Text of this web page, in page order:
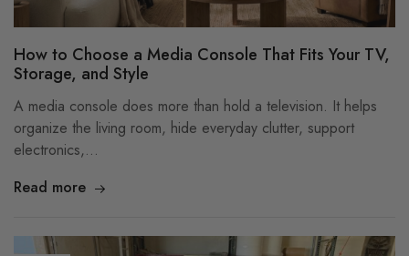
How to Choose a Media Console That Fits Your TV,
Storage, and Style
A media console does more than hold a television. It helps
organize the living room, hide everyday clutter, support
electronics,…
Read more